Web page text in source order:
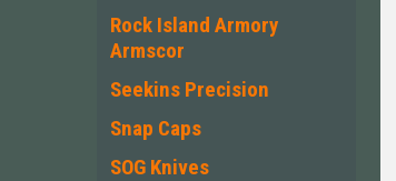
Rock Island Armory
Armscor
Seekins Precision
Snap Caps
SOG Knives